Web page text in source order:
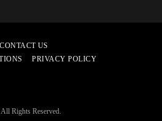
CONTACT US
PRIVACY POLICY
Rights Reserved.